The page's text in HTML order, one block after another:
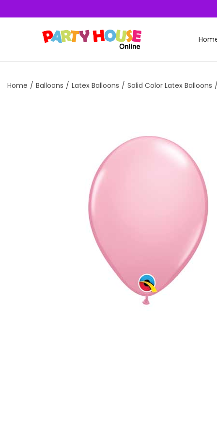
Home / Balloons / Latex Balloons / Solid Color Latex Balloons